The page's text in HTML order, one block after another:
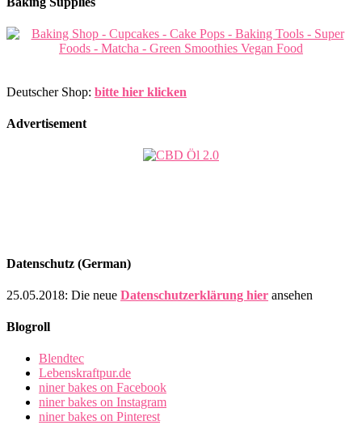
Deutscher Shop: bitte hier klicken
Advertisement
Datenschutz (German)
25.05.2018: Die neue Datenschutzerklärung hier ansehen
Blogroll
Blendtec
Lebenskraftpur.de
niner bakes on Facebook
niner bakes on Instagram
niner bakes on Pinterest